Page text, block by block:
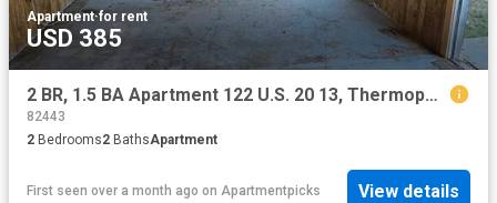
Apartment·for rent
USD 385
2 BR, 1.5 BA Apartment 122 U.S. 20 13, Thermopolis, WY 82443
82443
2 Bedrooms2 BathsApartment
First seen over a month ago on Apartmentpicks View details